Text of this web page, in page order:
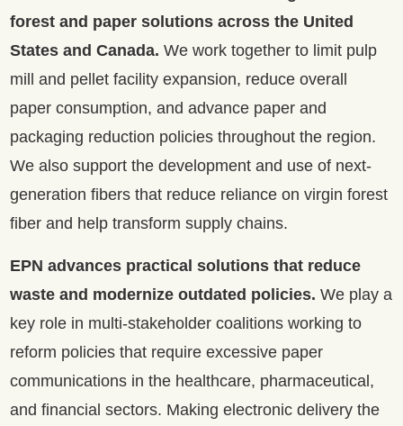
forest and paper solutions across the United
States and Canada. We work together to limit pulp
mill and pellet facility expansion, reduce overall
paper consumption, and advance paper and
packaging reduction policies throughout the region.
We also support the development and use of next-
generation fibers that reduce reliance on virgin forest
fiber and help transform supply chains.
EPN advances practical solutions that reduce
waste and modernize outdated policies. We play a
key role in multi-stakeholder coalitions working to
reform policies that require excessive paper
communications in the healthcare, pharmaceutical,
and financial sectors. Making electronic delivery the